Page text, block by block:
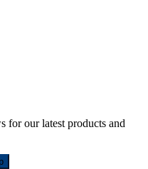
for our latest products and